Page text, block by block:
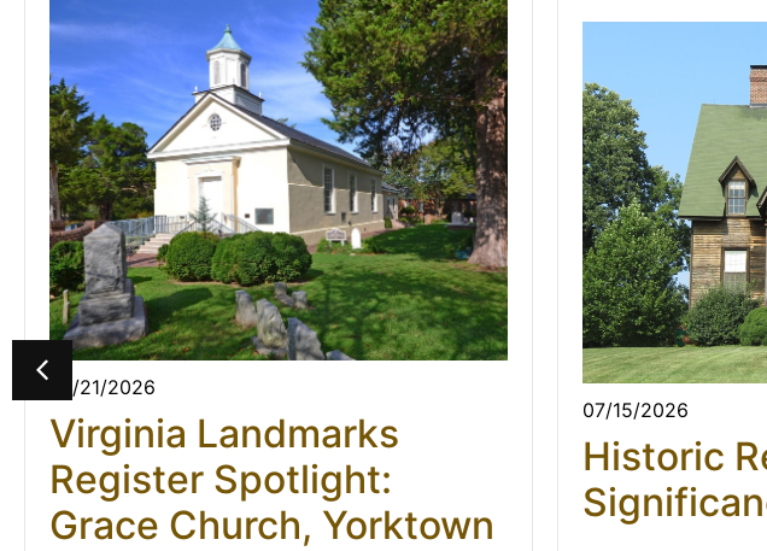
07/21/2026
Virginia Landmarks
Register Spotlight:
Grace Church, Yorktown
07/15/2026
Historic